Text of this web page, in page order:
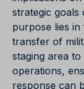
strategic
purpose lies in
transfer of
staging area
operations,
response can